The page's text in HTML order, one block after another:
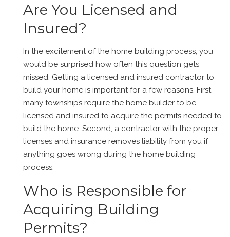
Are You Licensed and
Insured?
In the excitement of the home building process, you
would be surprised how often this question gets
missed. Getting a licensed and insured contractor to
build your home is important for a few reasons. First,
many townships require the home builder to be
licensed and insured to acquire the permits needed to
build the home. Second, a contractor with the proper
licenses and insurance removes liability from you if
anything goes wrong during the home building
process.
Who is Responsible for
Acquiring Building
Permits?